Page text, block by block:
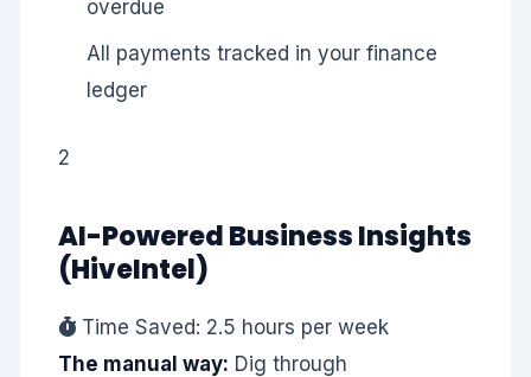
overdue
All payments tracked in your finance
ledger
2
AI-Powered Business Insights
(HiveIntel)
Time Saved: 2.5 hours per week
The manual way: Dig through